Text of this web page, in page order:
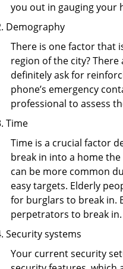
you out in gauging your
Demography
There is one factor that
region of the city?
definitely ask for
phone’s emergency
professional to assess
Time
Time is a crucial factor
break in into a home
can be more common
easy targets. Elderly
for burglars to break in.
perpetrators to break in.
Security systems
Your current security